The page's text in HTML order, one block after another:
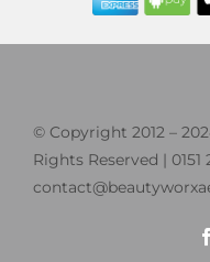
© Copyright 2012 –
Rights Reserved | 0151